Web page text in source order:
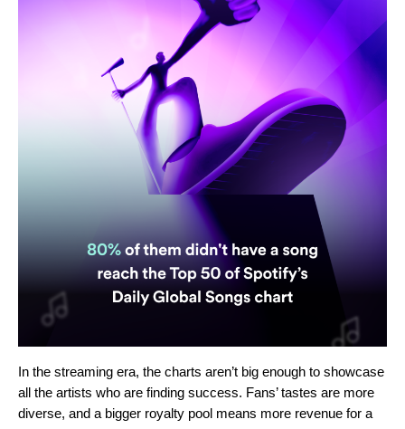
In the streaming era, the charts aren’t big enough to showcase
all the artists who are finding success. Fans’tastes are more
diverse, and a bigger royalty pool means more revenue for a